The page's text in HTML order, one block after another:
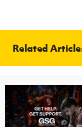
Related